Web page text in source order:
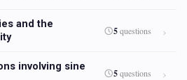
and the
5questions
involving sine
5questions